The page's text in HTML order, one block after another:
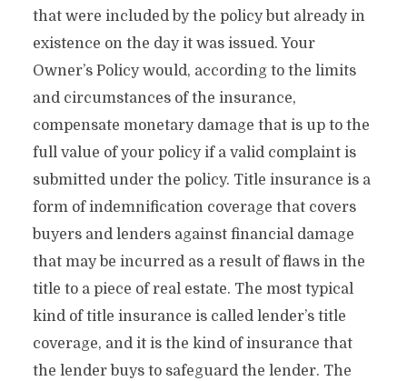
that were included by the policy but already in
existence on the day it was issued. Your
Owner’s Policy would, according to the limits
and circumstances of the insurance,
compensate monetary damage that is up to the
full value of your policy if a valid complaint is
submitted under the policy. Title insurance is a
form of indemnification coverage that covers
buyers and lenders against financial damage
that may be incurred as a result of flaws in the
title to a piece of real estate. The most typical
kind of title insurance is called lender’s title
coverage, and it is the kind of insurance that
the lender buys to safeguard the lender. The